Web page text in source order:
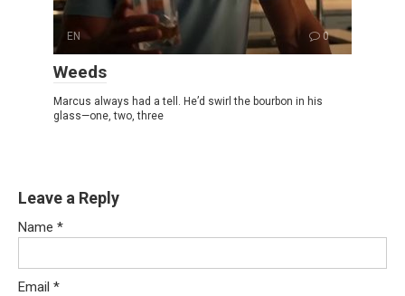
EN 0
Weeds
Marcus always had a tell. He’d swirl the bourbon in his
glass—one, two, three
Leave a Reply
Name *
Email *